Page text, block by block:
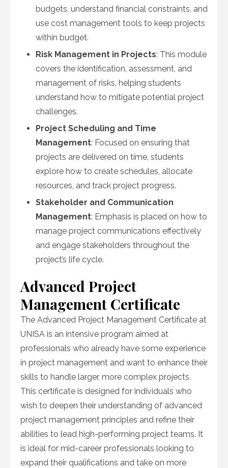
budgets, understand financial constraints, and
use cost management tools to keep projects
within budget.
Risk Management in Projects: This module
covers the identification, assessment, and
management of risks, helping students
understand how to mitigate potential project
challenges.
Project Scheduling and Time
Management: Focused on ensuring that
projects are delivered on time, students
explore how to create schedules, allocate
resources, and track project progress.
Stakeholder and Communication
Management: Emphasis is placed on how to
manage project communications effectively
and engage stakeholders throughout the
project’s life cycle.
Advanced Project
Management Certificate
The Advanced Project Management Certificate at
UNISA is an intensive program aimed at
professionals who already have some experience
in project management and want to enhance their
skills to handle larger, more complex projects.
This certificate is designed for individuals who
wish to deepen their understanding of advanced
project management principles and refine their
abilities to lead high-performing project teams. It
is ideal for mid-career professionals looking to
expand their qualifications and take on more